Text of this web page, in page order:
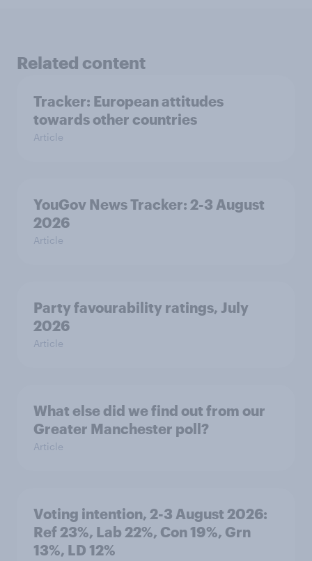
Related content
Tracker: European attitudes
towards other countries
Article
YouGov News Tracker: 2-3 August
2026
Article
Party favourability ratings, July
2026
Article
What else did we find out from our
Greater Manchester poll?
Article
Voting intention, 2-3 August 2026:
Ref 23%, Lab 22%, Con 19%, Grn
13%, LD 12%